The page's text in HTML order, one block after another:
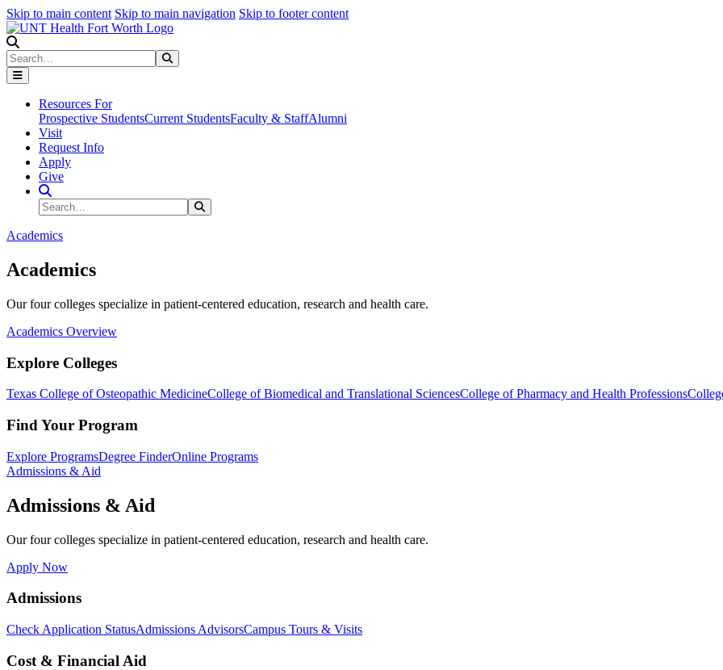
Skip to main content Skip to main navigation Skip to footer content
Search
Resources For
Prospective StudentsCurrent StudentsFaculty & StaffAlumni
Visit
Request Info
Apply
Give
Search Site
Search
Academics
Academics
Our four colleges specialize in patient-centered education, research and health care.
Academics Overview
Explore Colleges
Texas College of Osteopathic MedicineCollege of Biomedical and Translational SciencesCollege of Pharmacy and Health Professions
Find Your Program
Explore ProgramsDegree FinderOnline Programs
Admissions & Aid
Admissions & Aid
Our four colleges specialize in patient-centered education, research and health care.
Apply Now
Admissions
Check Application StatusAdmissions AdvisorsCampus Tours & Visits
Cost & Financial Aid